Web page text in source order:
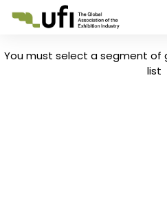
You must select a segment of
list